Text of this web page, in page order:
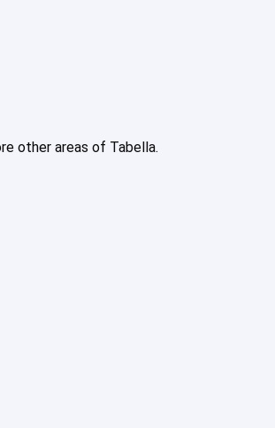
other areas of Tabella.